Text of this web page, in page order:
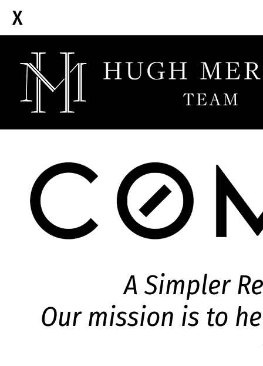
A Simpler
Our mission is to